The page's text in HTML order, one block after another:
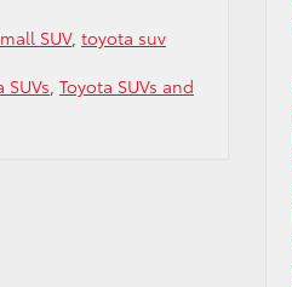
SUV, toyota suv
SUVs, Toyota SUVs and